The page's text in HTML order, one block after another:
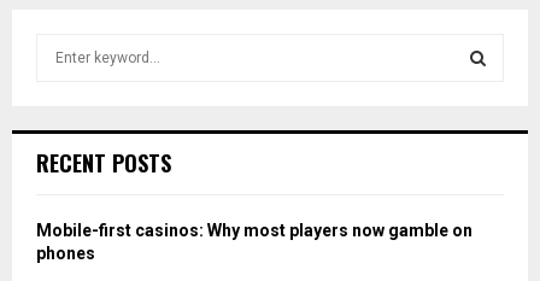
h
o
r
RECENT POSTS
Mobile-first casinos: Why most players now gamble on
phones